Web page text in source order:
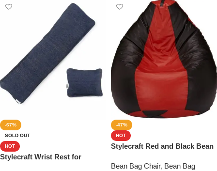
-67%
SOLD OUT
HOT
Stylecraft Wrist Rest for
-47%
HOT
Stylecraft Red and Black Bean
Bean Bag Chair, Bean Bag